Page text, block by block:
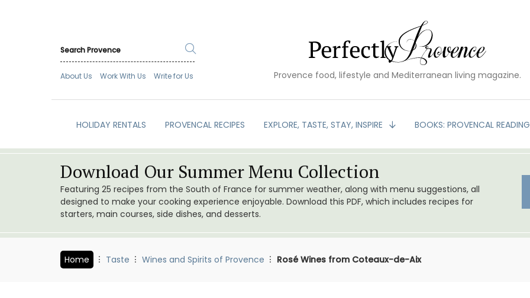
About Us Work With Us Write for Us Provence food, lifestyle and Mediterranean living magazine.
HOLIDAY RENTALS PROVENCAL RECIPES EXPLORE, TASTE, STAY, INSPIRE BOOKS: PROVENCAL READING
Download Our Summer Menu Collection
Featuring 25 recipes from the South of France for summer weather, along with menu suggestions, all
designed to make your cooking experience enjoyable. Download this PDF, which includes recipes for
starters, main courses, side dishes, and desserts.
Home Taste Wines and Spirits of Provence Rosé Wines from Coteaux-de-Aix